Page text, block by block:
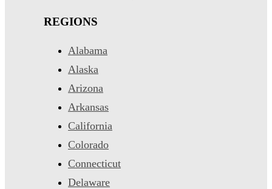
REGIONS
Alabama
Alaska
Arizona
Arkansas
California
Colorado
Connecticut
Delaware